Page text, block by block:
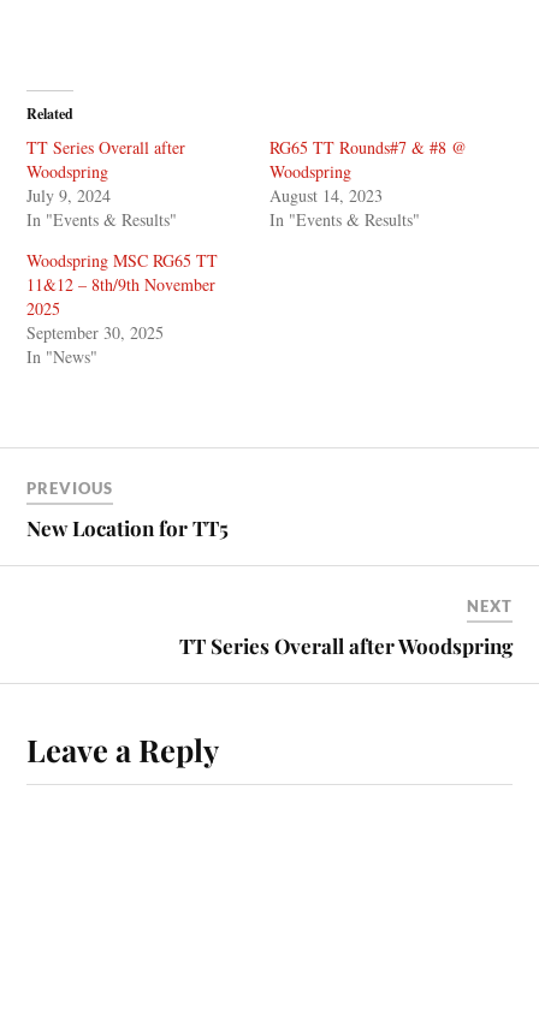
Related
TT Series Overall after
Woodspring
July 9, 2024
In "Events & Results"
RG65 TT Rounds#7 & #8 @
Woodspring
August 14, 2023
In "Events & Results"
Woodspring MSC RG65 TT
11&12 – 8th/9th November
2025
September 30, 2025
In "News"
PREVIOUS
New Location for TT5
NEXT
TT Series Overall after Woodspring
Leave a Reply